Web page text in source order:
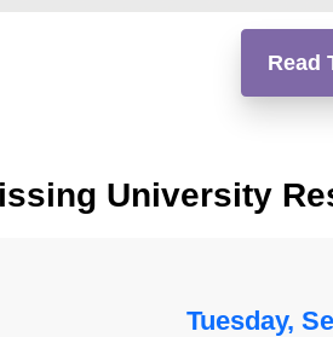
Read
University
Tuesday,